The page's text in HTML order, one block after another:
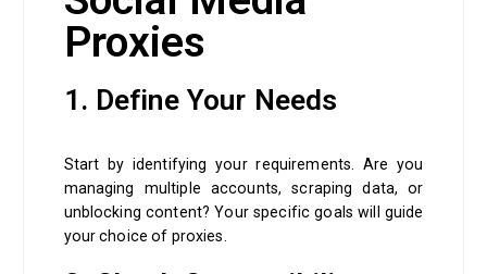
Proxies
1. Define Your Needs
Start by identifying your requirements. Are you
managing multiple accounts, scraping data, or
unblocking content? Your specific goals will guide
your choice of proxies.